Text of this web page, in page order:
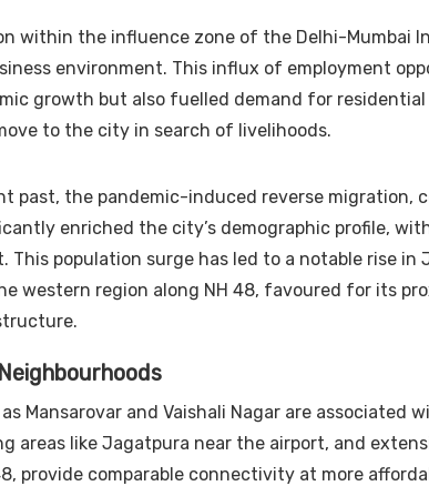
within the influence zone of the Delhi-Mumbai
environment. This influx of employment
growth but also fuelled demand for
to the city in search of livelihoods.
past, the pandemic-induced reverse migration,
enriched the city’s demographic profile,
This population surge has led to a notable rise in
western region along NH 48, favoured for its
Mansarovar and Vaishali Nagar are associated
areas like Jagatpura near the airport, and
provide comparable connectivity at more